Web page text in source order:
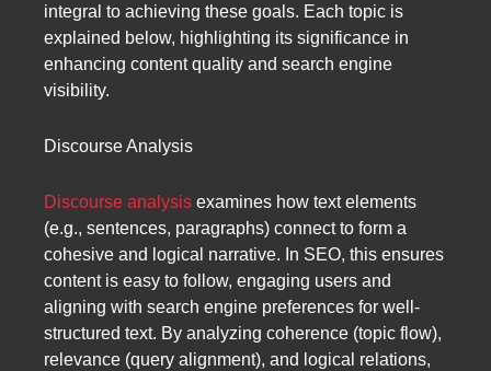
integral to achieving these goals. Each topic is
explained below, highlighting its significance in
enhancing content quality and search engine
visibility.
Discourse Analysis
Discourse analysis examines how text elements
(e.g., sentences, paragraphs) connect to form a
cohesive and logical narrative. In SEO, this ensures
content is easy to follow, engaging users and
aligning with search engine preferences for well-
structured text. By analyzing coherence (topic flow),
relevance (query alignment), and logical relations,